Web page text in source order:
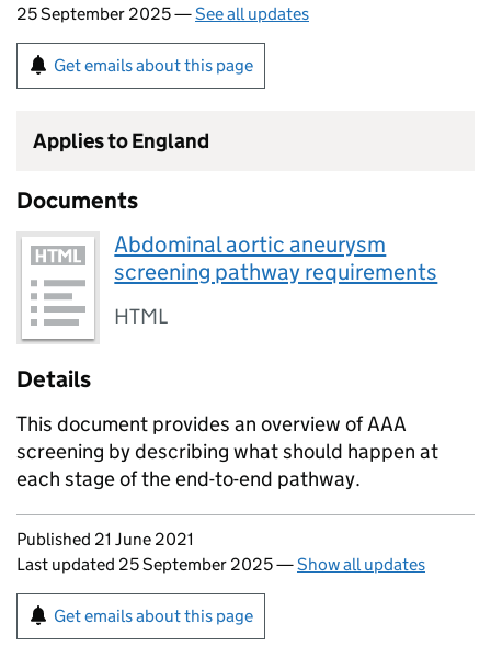
25 September 2025 —See all updates
Get emails about this page
Applies to England
Documents
Abdominal aortic aneurysm
screening pathway requirements
HTML
Details
This document provides an overview ofAAA
screening by describing what should happen at
each stage of the end-to-end pathway.
Updates to this page
Published 21 June 2021
Last updated 25 September 2025—Show all updates
Sign up for emails or print this page
Get emails about this page